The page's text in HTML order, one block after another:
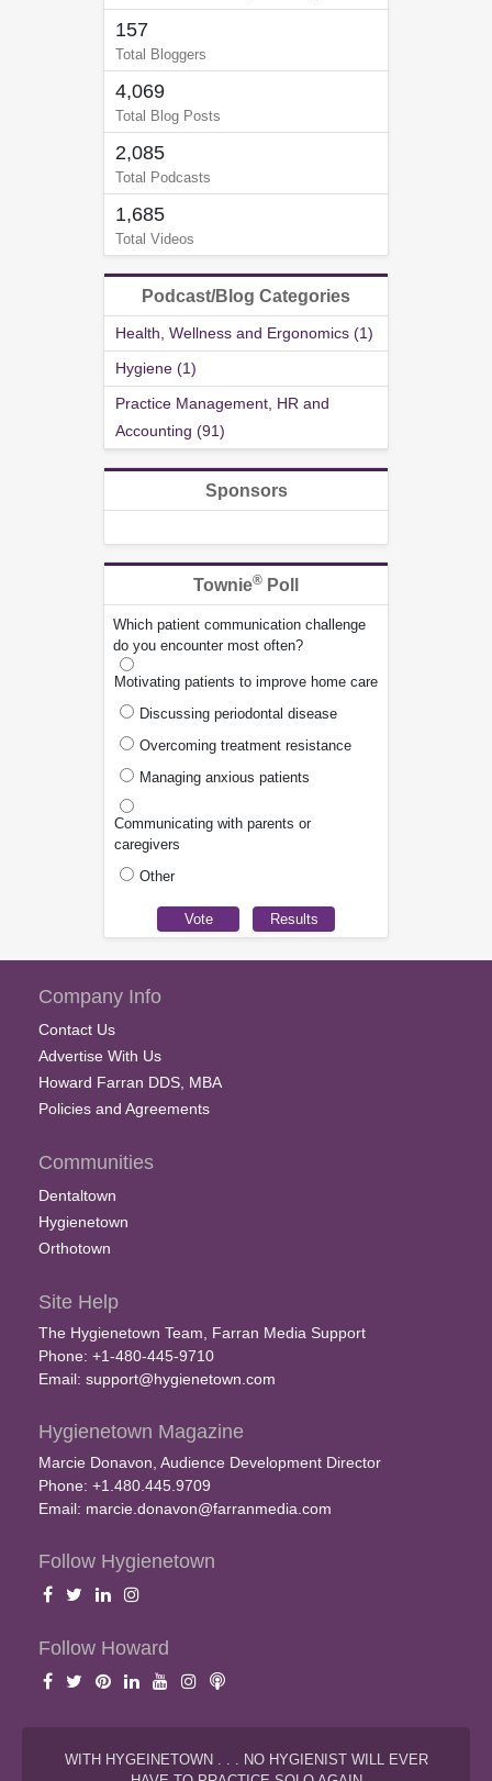
157
Total Bloggers
4,069
Total Blog Posts
2,085
Total Podcasts
1,685
Total Videos
Podcast/Blog Categories
Health, Wellness and Ergonomics (1)
Hygiene (1)
Practice Management, HR and
Accounting (91)
Sponsors
Townie® Poll
Which patient communication challenge
do you encounter most often?
Motivating patients to improve home care
Discussing periodontal disease
Overcoming treatment resistance
Managing anxious patients
Communicating with parents or
caregivers
Other
Company Info
Contact Us
Advertise With Us
Howard Farran DDS, MBA
Policies and Agreements
Communities
Dentaltown
Hygienetown
Orthotown
Site Help
The Hygienetown Team, Farran Media Support
Phone: +1-480-445-9710
Email: support@hygienetown.com
Hygienetown Magazine
Marcie Donavon, Audience Development Director
Phone: +1.480.445.9709
Email: marcie.donavon@farranmedia.com
Follow Hygienetown
Follow Howard
WITH HYGEINETOWN . . . NO HYGIENIST WILL EVER